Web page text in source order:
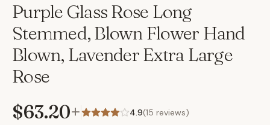
Purple Glass Rose Long
Stemmed, Blown Flower Hand
Blown, Lavender Extra Large
Rose
$63.20+ 4.9(15 reviews)